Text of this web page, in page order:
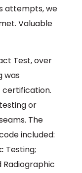
attempts, we
Valuable
Test, over
was
certification.
or
The
included:
Testing;
Radiographic